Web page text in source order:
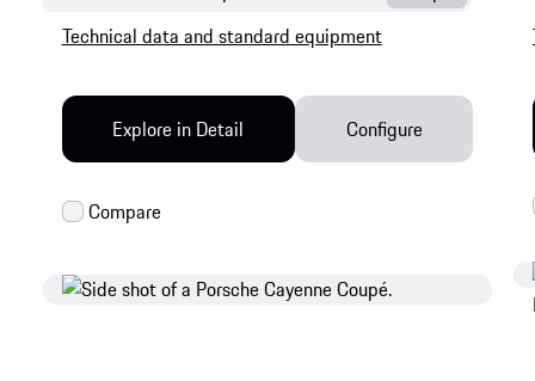
Technical data and standard equipment
Explore in Detail Configure